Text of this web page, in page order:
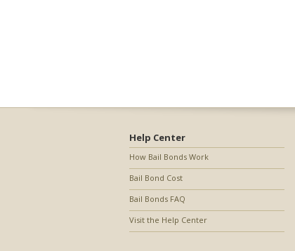
Help Center
How Bail Bonds Work
Bail Bond Cost
Bail Bonds FAQ
Visit the Help Center